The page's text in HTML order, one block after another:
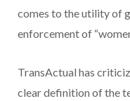
comes to the utility of
enforcement of
TransActual has
clear definition of the